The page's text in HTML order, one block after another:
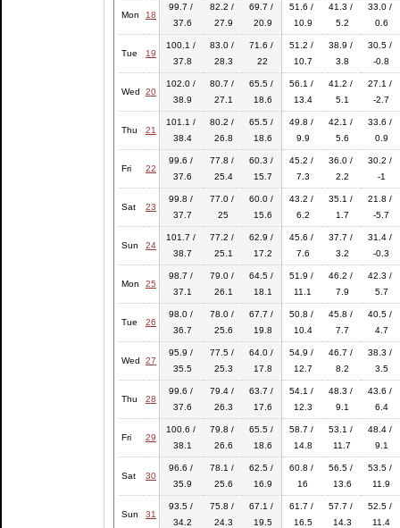
Mon 18
99.7 /
37.6
82.2 /
27.9
69.7 /
20.9
51.6 /
10.9
41.3 /
5.2
33.0 /
0.6
Tue 19
100.1 /
37.8
83.0 /
28.3
71.6 /
22
51.2 /
10.7
38.9 /
3.8
30.5 /
-0.8
Wed 20
102.0 /
38.9
80.7 /
27.1
65.5 /
18.6
56.1 /
13.4
41.2 /
5.1
27.1 /
-2.7
Thu 21
101.1 /
38.4
80.2 /
26.8
65.5 /
18.6
49.8 /
9.9
42.1 /
5.6
33.6 /
0.9
Fri 22
99.6 /
37.6
77.8 /
25.4
60.3 /
15.7
45.2 /
7.3
36.0 /
2.2
30.2 /
-1
Sat 23
99.8 /
37.7
77.0 /
25
60.0 /
15.6
43.2 /
6.2
35.1 /
1.7
21.8 /
-5.7
Sun 24
101.7 /
38.7
77.2 /
25.1
62.9 /
17.2
45.6 /
7.6
37.7 /
3.2
31.4 /
-0.3
Mon 25
98.7 /
37.1
79.0 /
26.1
64.5 /
18.1
51.9 /
11.1
46.2 /
7.9
42.3 /
5.7
Tue 26
98.0 /
36.7
78.0 /
25.6
67.7 /
19.8
50.8 /
10.4
45.8 /
7.7
40.5 /
4.7
Wed 27
95.9 /
35.5
77.5 /
25.3
64.0 /
17.8
54.9 /
12.7
46.7 /
8.2
38.3 /
3.5
Thu 28
99.6 /
37.6
79.4 /
26.3
63.7 /
17.6
54.1 /
12.3
48.3 /
9.1
43.6 /
6.4
Fri 29
100.6 /
38.1
79.8 /
26.6
65.5 /
18.6
58.7 /
14.8
53.1 /
11.7
48.4 /
9.1
Sat 30
96.6 /
35.9
78.1 /
25.6
62.5 /
16.9
60.8 /
16
56.5 /
13.6
53.5 /
11.9
Sun 31
93.5 /
34.2
75.8 /
24.3
67.1 /
19.5
61.7 /
16.5
57.7 /
14.3
52.5 /
11.4